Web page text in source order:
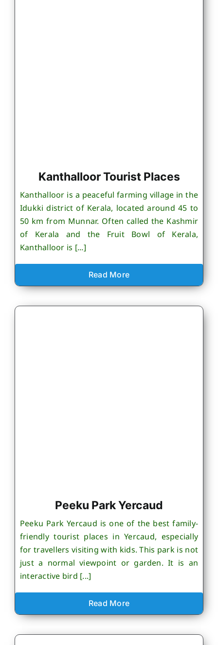
Kanthalloor Tourist Places
Kanthalloor is a peaceful farming village in the
Idukki district of Kerala, located around 45 to
50 km from Munnar. Often called the Kashmir
of Kerala and the Fruit Bowl of Kerala,
Kanthalloor is [...]
Read More
Peeku Park Yercaud
Peeku Park Yercaud is one of the best family-
friendly tourist places in Yercaud, especially
for travellers visiting with kids. This park is not
just a normal viewpoint or garden. It is an
interactive bird [...]
Read More